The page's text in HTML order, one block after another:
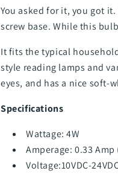
You asked for it, you got
screw base. While this
It fits the typical
style reading lamps and
eyes, and has a nice soft-
Specifications
Wattage: 4W
Amperage: 0.33 Amp
Voltage:10VDC-